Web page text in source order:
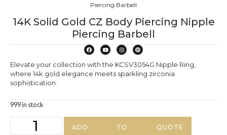
Piercing Barbell
14K Solid Gold CZ Body Piercing Nipple
Piercing Barbell
Elevate your collection with the KCSV3054G Nipple Ring,
where 14k gold elegance meets sparkling zirconia
sophistication.
999 in stock
ADD TO QUOTE